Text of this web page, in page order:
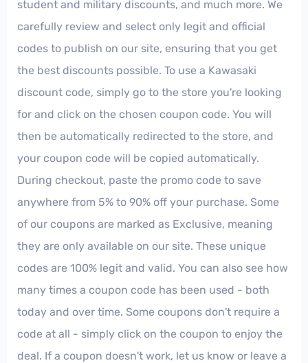
student and military discounts, and much more. We
carefully review and select only legit and official
codes to publish on our site, ensuring that you get
the best discounts possible. To use a Kawasaki
discount code, simply go to the store you're looking
for and click on the chosen coupon code. You will
then be automatically redirected to the store, and
your coupon code will be copied automatically.
During checkout, paste the promo code to save
anywhere from 5% to 90% off your purchase. Some
of our coupons are marked as Exclusive, meaning
they are only available on our site. These unique
codes are 100% legit and valid. You can also see how
many times a coupon code has been used - both
today and over time. Some coupons don't require a
code at all - simply click on the coupon to enjoy the
deal. If a coupon doesn't work, let us know or leave a